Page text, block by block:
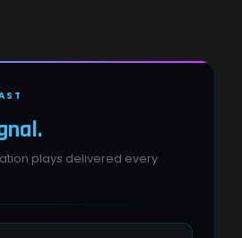
plays delivered every